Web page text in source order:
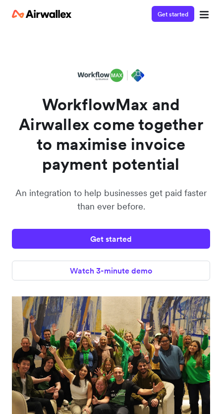
Get started
WorkflowMax and
Airwallex come together
to maximise invoice
payment potential
An integration to help businesses get paid faster
than ever before.
Get started
Watch 3-minute demo